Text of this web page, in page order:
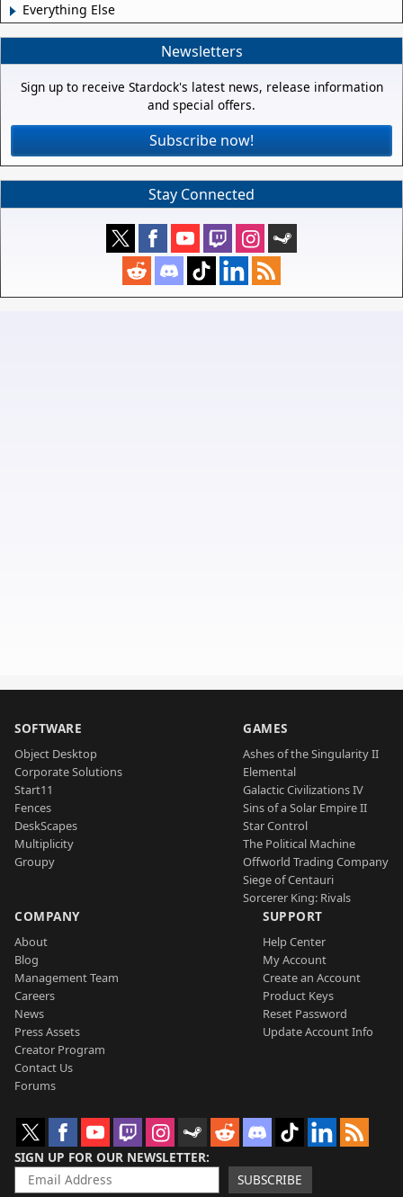
Everything Else
Newsletters
Sign up to receive Stardock's latest news, release information
and special offers.
Subscribe now!
Stay Connected
SOFTWARE
Object Desktop
Corporate Solutions
Start11
Fences
DeskScapes
Multiplicity
Groupy
GAMES
Ashes of the Singularity II
Elemental
Galactic Civilizations IV
Sins of a Solar Empire II
Star Control
The Political Machine
Offworld Trading Company
Siege of Centauri
Sorcerer King: Rivals
COMPANY
About
Blog
Management Team
Careers
News
Press Assets
Creator Program
Contact Us
Forums
SUPPORT
Help Center
My Account
Create an Account
Product Keys
Reset Password
Update Account Info
SIGN UP FOR OUR NEWSLETTER
SUBSCRIBE